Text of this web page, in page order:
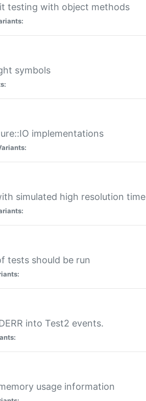
testing with object methods
symbols
implementations
simulated high resolution time
tests should be run
into Test2 events.
usage information